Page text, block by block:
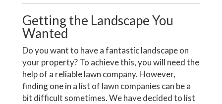
Getting the Landscape You
Wanted
Do you want to have a fantastic landscape on
your property? To achieve this, you will need the
help of a reliable lawn company. However,
finding one in a list of lawn companies can be a
bit difficult sometimes. We have decided to list